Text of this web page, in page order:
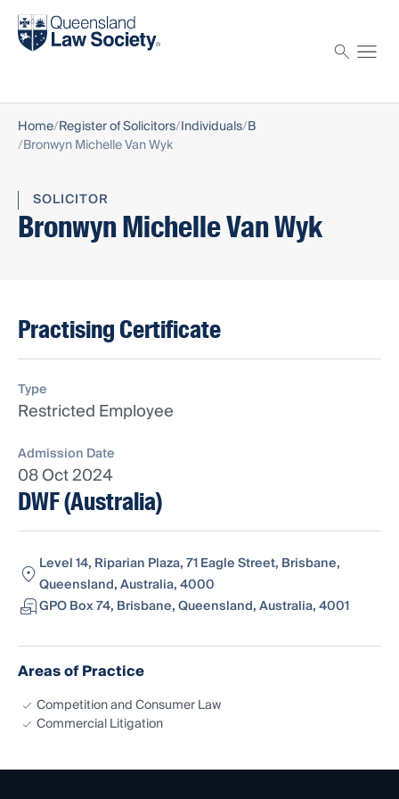
Find a solicitor
Home Register of Solicitors Individuals B
Bronwyn Michelle Van Wyk
SOLICITOR
Bronwyn Michelle Van Wyk
Practising Certificate
Type
Restricted Employee
Admission Date
08 Oct 2024
DWF (Australia)
Level 14, Riparian Plaza, 71 Eagle Street, Brisbane,
Queensland, Australia, 4000
GPO Box 74, Brisbane, Queensland, Australia, 4001
Areas of Practice
Competition and Consumer Law
Commercial Litigation